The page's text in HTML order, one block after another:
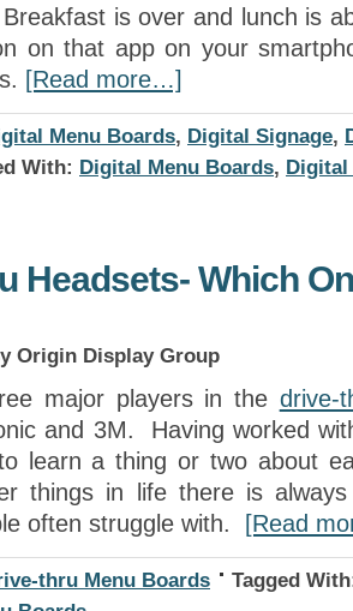
is over and lunch is
on that app on your
[Read more…]
Menu Boards, Digital Signage,
With: Digital Menu Boards, Digital
Headsets- Which
Origin Display Group
major players in the drive-
and 3M. Having worked
to learn a thing or two about
things in life there is always
often struggle with.
[Read
thru Menu Boards
Tagged